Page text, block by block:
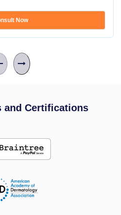
Now
and Certifications